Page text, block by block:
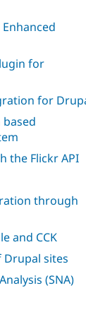
for
for
the Flickr API
through
and CCK
sites
(SNA)